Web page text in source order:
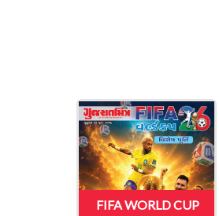
FIFA WORLD CUP